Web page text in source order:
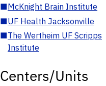
■McKnight Brain Institute
■UF Health Jacksonville
■The Wertheim UF Scripps
Institute
Centers/Units